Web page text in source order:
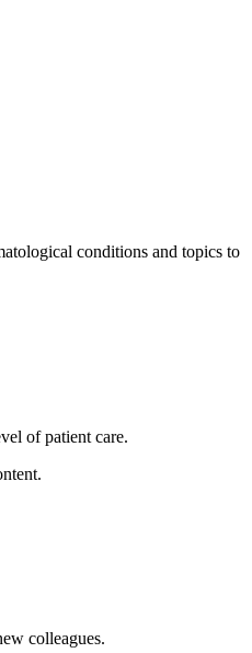
conditions and topics to
of patient care.
colleagues.